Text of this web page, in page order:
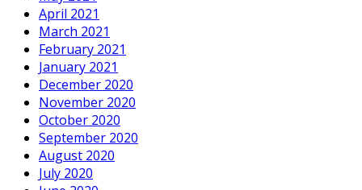
April 2021
March 2021
February 2021
January 2021
December 2020
November 2020
October 2020
September 2020
August 2020
July 2020